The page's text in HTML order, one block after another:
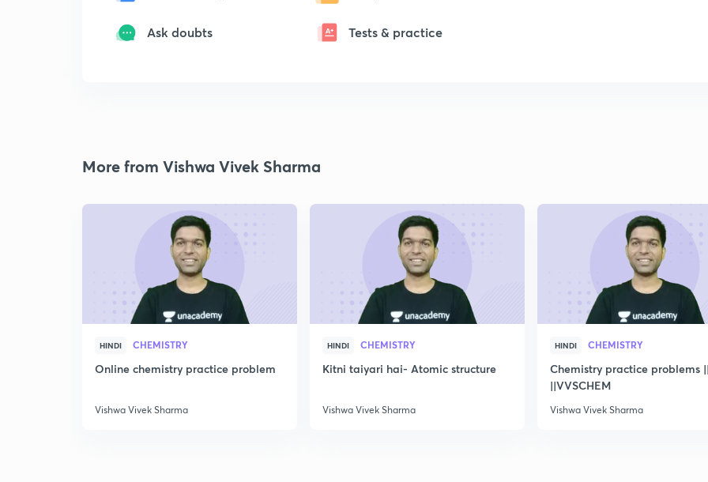
Ask doubts Tests & practice
More from Vishwa Vivek Sharma
HINDI CHEMISTRY
Online chemistry practice problem
Vishwa Vivek Sharma
HINDI CHEMISTRY
Kitni taiyari hai- Atomic structure
Vishwa Vivek Sharma
HINDI CHEMISTRY
Chemistry practice problems ||
||VVSCHEM
Vishwa Vivek Sharma